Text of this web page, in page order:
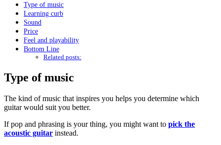
Type of music
Learning curb
Sound
Price
Feel and playability
Bottom Line
Related posts:
Type of music
The kind of music that inspires you helps you determine which
guitar would suit you better.
If pop and phrasing is your thing, you might want to pick the
acoustic guitar instead.